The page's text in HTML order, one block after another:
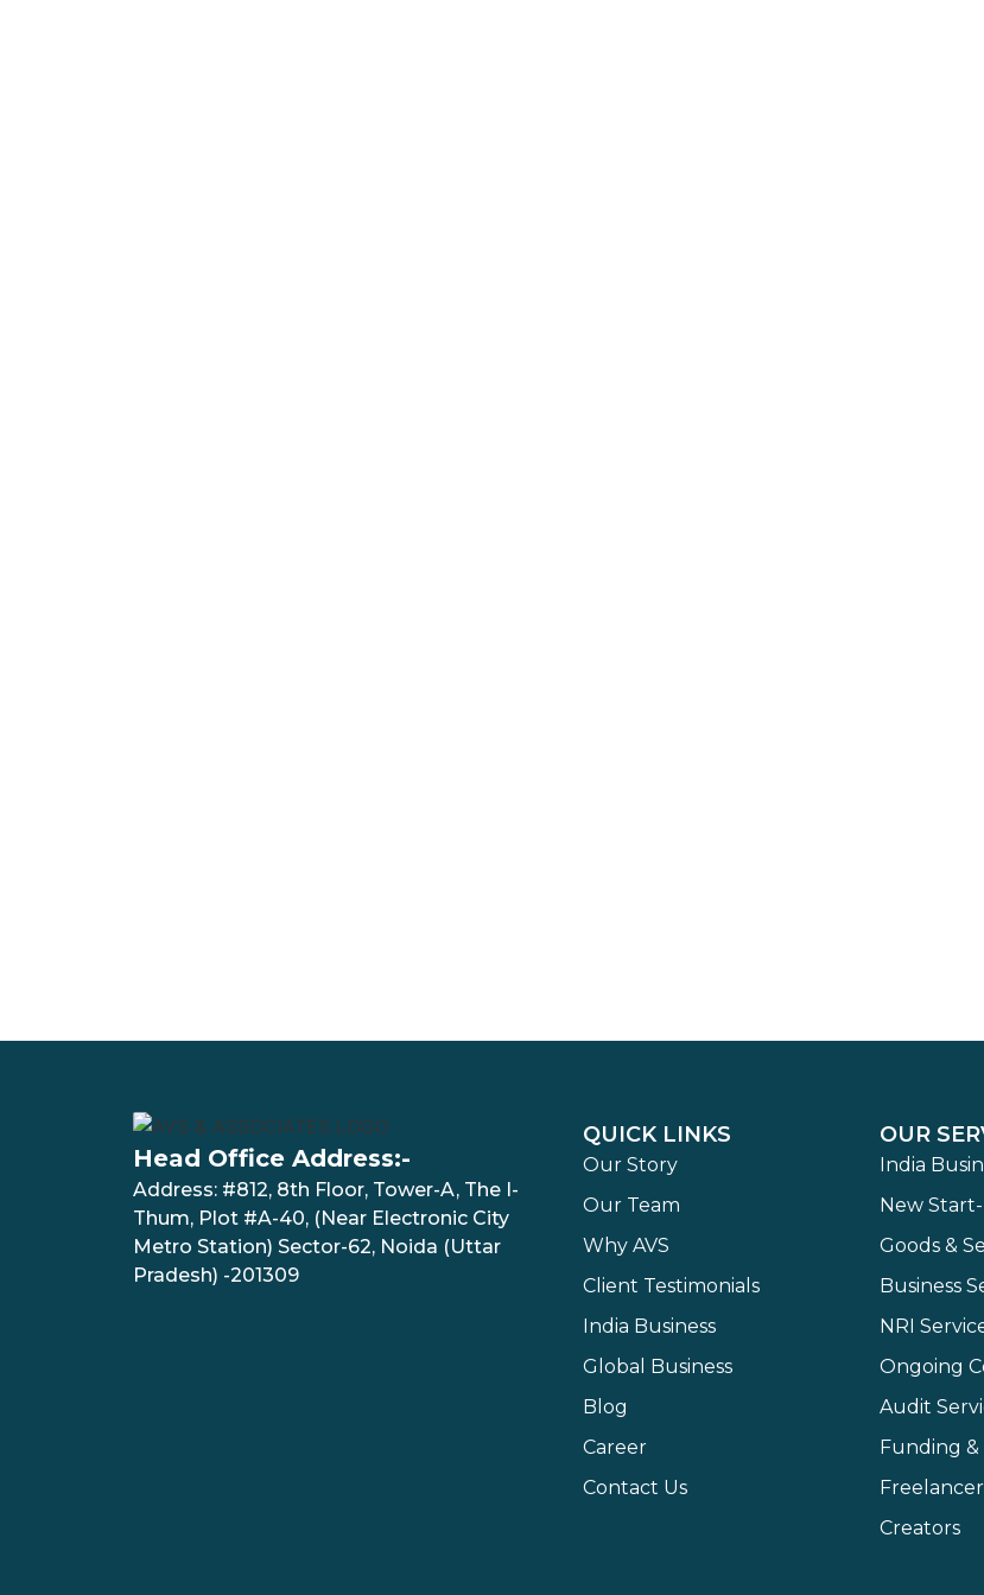
Head Office Address:-
Address: #812, 8th Floor, Tower-A, The I-
Thum, Plot #A-40, (Near Electronic City
Metro Station) Sector-62, Noida (Uttar
Pradesh) -201309
QUICK LINKS
Our Story
Our Team
Why AVS
Client Testimonials
India Business
Global Business
Blog
Career
Contact Us
OUR
India
New
Goods &
Business
NRI
Ongoing
Audit
Funding &
Creators